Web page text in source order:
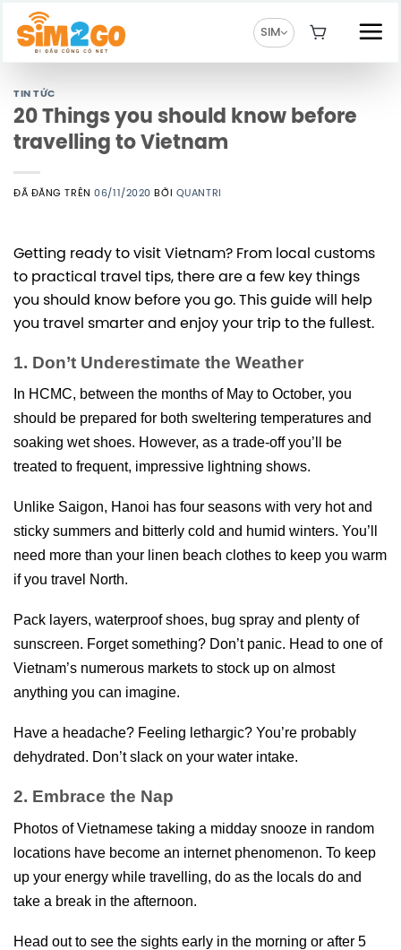
Chuyển
đến
SIM
TIN TỨC
20 Things you should know before
travelling to Vietnam
ĐÃ ĐĂNG TRÊN06/11/2020 BỞI QUANTRI
Getting ready to visit Vietnam? From local customs
to practical travel tips, there are a few key things
you should know before you go. This guide will help
you travel smarter and enjoy your trip to the fullest.
1. Don’t Underestimate the Weather
In HCMC, between the months of May to October, you
should be prepared for both sweltering temperatures and
soaking wet shoes. However, as a trade-off you’ll be
treated to frequent, impressive lightning shows.
Unlike Saigon, Hanoi has four seasons with very hot and
sticky summers and bitterly cold and humid winters. You’ll
need more than your linen beach clothes to keep you warm
if you travel North.
Pack layers, waterproof shoes, bug spray and plenty of
sunscreen. Forget something? Don’t panic. Head to one of
Vietnam’s numerous markets to stock up on almost
anything you can imagine.
Have a headache? Feeling lethargic? You’re probably
dehydrated. Don’t slack on your water intake.
2. Embrace the Nap
Photos of Vietnamese taking a midday snooze in random
locations have become an internet phenomenon. To keep
up your energy while travelling, do as the locals do and
take a break in the afternoon.
Head out to see the sights early in the morning or after 5